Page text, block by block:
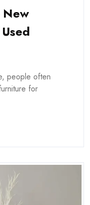
New
people often
for